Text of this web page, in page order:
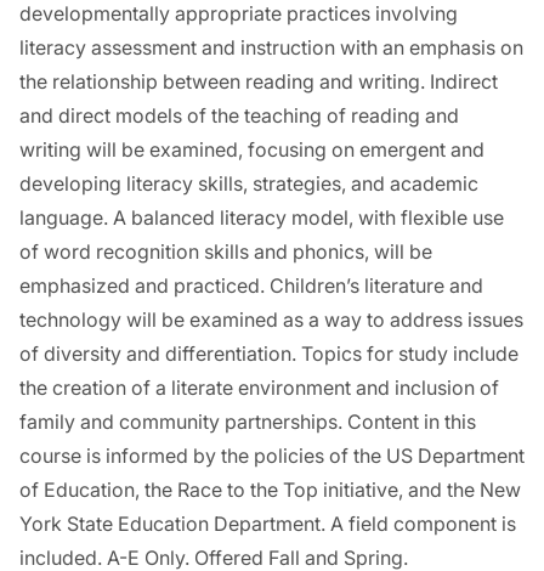
developmentally appropriate practices involving
literacy assessment and instruction with an emphasis on
the relationship between reading and writing. Indirect
and direct models of the teaching of reading and
writing will be examined, focusing on emergent and
developing literacy skills, strategies, and academic
language. A balanced literacy model, with flexible use
of word recognition skills and phonics, will be
emphasized and practiced. Children’s literature and
technology will be examined as a way to address issues
of diversity and differentiation. Topics for study include
the creation of a literate environment and inclusion of
family and community partnerships. Content in this
course is informed by the policies of the US Department
of Education, the Race to the Top initiative, and the New
York State Education Department. A field component is
included. A-E Only. Offered Fall and Spring.